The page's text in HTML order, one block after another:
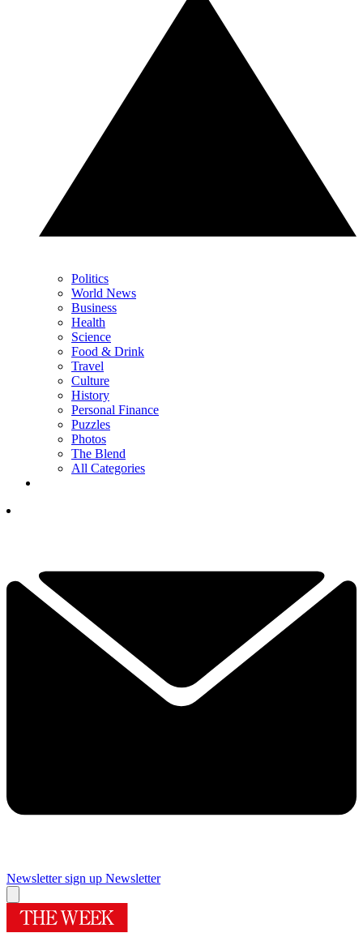
Politics
World News
Business
Health
Science
Food & Drink
Travel
Culture
History
Personal Finance
Puzzles
Photos
The Blend
All Categories
Newsletter sign up Newsletter